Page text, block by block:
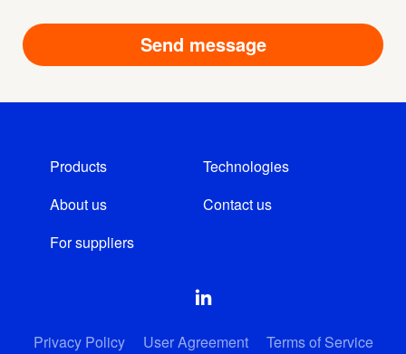
Products
Technologies
About us
Contact us
For suppliers
Privacy Policy User Agreement Terms of Service